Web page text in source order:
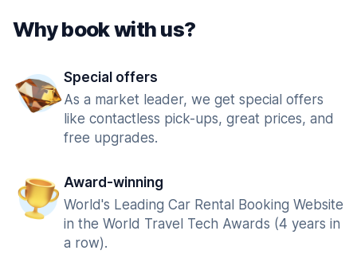
Why book with us?
Special offers
As a market leader, we get special offers
like contactless pick-ups, great prices, and
free upgrades.
Award-winning
World's Leading Car Rental Booking Website
in the World Travel Tech Awards (4 years in
a row).